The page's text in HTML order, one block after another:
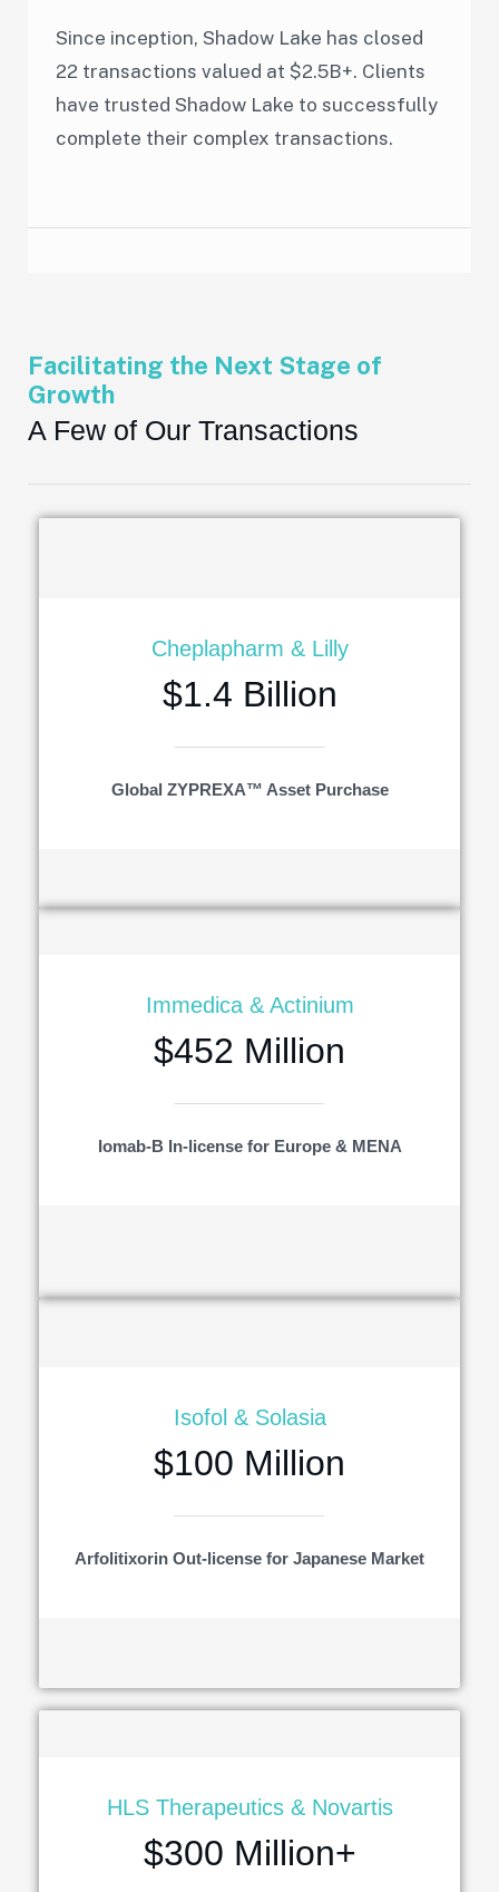
Since inception, Shadow Lake has closed
22 transactions valued at $2.5B+. Clients
have trusted Shadow Lake to successfully
complete their complex transactions.
Facilitating the Next Stage of
Growth
A Few of Our Transactions
Cheplapharm & Lilly
$1.4 Billion
Global ZYPREXA™ Asset Purchase
Immedica & Actinium
$452 Million
Iomab-B In-license for Europe & MENA
Isofol & Solasia
$100 Million
Arfolitixorin Out-license for Japanese Market
HLS Therapeutics & Novartis
$300 Million+